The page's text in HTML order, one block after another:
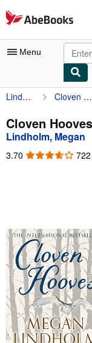
Skip to main content
AbeBooks.com
Menu
My Account
My Purchases
Advanced Search
Browse Collections
Textbooks
Sellers
Start Selling
Help
Lindholm, Megan Cloven Hooves
Cloven
Lindholm, Megan
3.70 3.70